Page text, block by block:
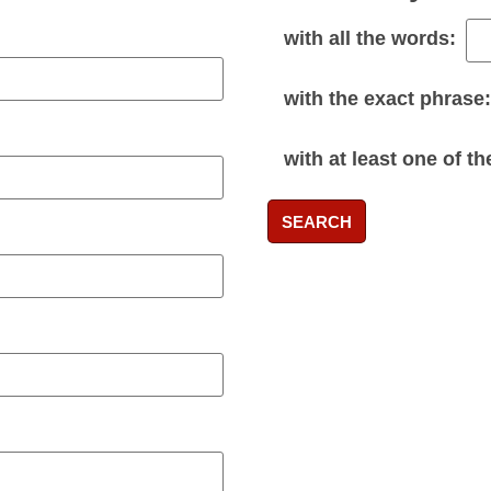
with all the words:
with the exact phrase:
with at least one of
SEARCH